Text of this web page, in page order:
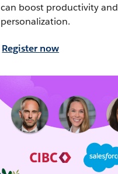
can boost productivity and
personalization.
Register now